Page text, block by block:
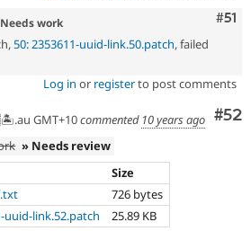
#51
work
50: 2353611-uuid-link.50.patch, failed
Log in or registerto post comments
#52
GMT+10commented 10 years ago
» Needs review
Size
726 bytes
uuid-link.52.patch 25.89 KB